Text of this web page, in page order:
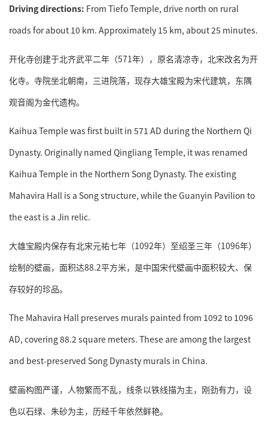
Driving directions: From Tiefo Temple, drive north on rural
roads for about 10 km. Approximately 15 km, about 25 minutes.
开化寺创建于北齐武平二年（571年），原名清凉寺，北宋改名为开
化寺。寺院坐北朝南，三进院落，现存大雄宝殿为宋代建筑，东隅
观音阁为金代遗构。
Kaihua Temple was first built in 571 AD during the Northern Qi
Dynasty. Originally named Qingliang Temple, it was renamed
Kaihua Temple in the Northern Song Dynasty. The existing
Mahavira Hall is a Song structure, while the Guanyin Pavilion to
the east is a Jin relic.
大雄宝殿内保存有北宋元祐七年（1092年）至绍圣三年（1096年）
绘制的壁画，面积达88.2平方米，是中国宋代壁画中面积较大、保
存较好的珍品。
The Mahavira Hall preserves murals painted from 1092 to 1096
AD, covering 88.2 square meters. These are among the largest
and best-preserved Song Dynasty murals in China.
壁画构图严谨，人物繁而不乱，线条以铁线描为主，刚劲有力，设
色以石绿、朱砂为主，历经千年依然鲜艳。